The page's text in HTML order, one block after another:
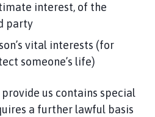
interest, of the
party
vital interests (for
someone’s life)
us contains special
a further lawful basis